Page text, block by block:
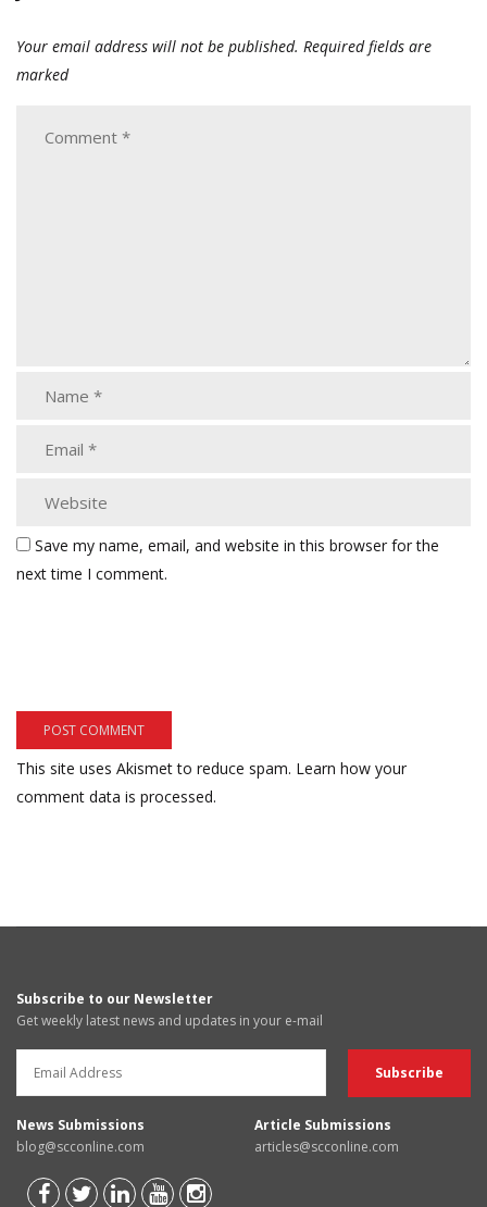
Your email address will not be published. Required fields are
marked
Save my name, email, and website in this browser for the
next time I comment.
This site uses Akismet to reduce spam. Learn how your
comment data is processed.
Subscribe to our Newsletter
Get weekly latest news and updates in your e-mail
News Submissions
blog@scconline.com
Article Submissions
articles@scconline.com